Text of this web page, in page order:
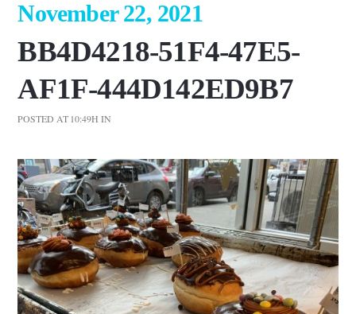
November 22, 2021
BB4D4218-51F4-47E5-
AF1F-444D142ED9B7
POSTED AT 10:49H IN